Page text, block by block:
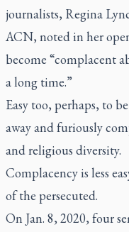
journalists, Regina
ACN, noted in her
become “complacent
a long time.”
Easy too, perhaps, to
away and furiously
and religious diversity.
Complacency is less
of the persecuted.
On Jan. 8, 2020, four